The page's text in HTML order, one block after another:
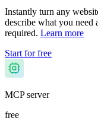
Instantly turn any
describe what you need
required. Learn more
Start for free
MCP server
free